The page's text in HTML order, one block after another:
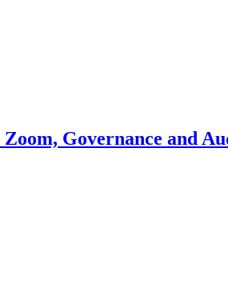
Governance and